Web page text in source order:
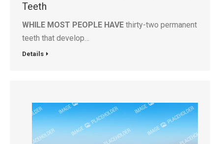
Teeth
WHILE MOST PEOPLE HAVE thirty-two permanent
teeth that develop…
Details